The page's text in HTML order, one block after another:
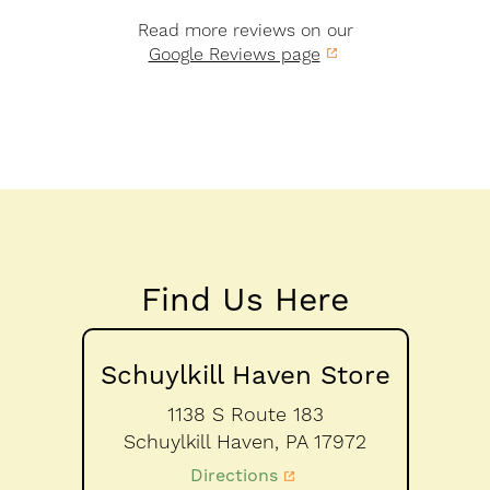
Read more reviews on our
Google Reviews page
Find Us Here
Schuylkill Haven Store
1138 S Route 183
Schuylkill Haven, PA 17972
Directions